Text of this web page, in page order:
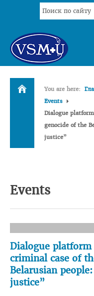
Search
...
HOME
UNIVERSITY
You are here:
Events
Dialogue
genocide of the
justice”
Events
Dialogue
criminal case of
Belarusian
justice”